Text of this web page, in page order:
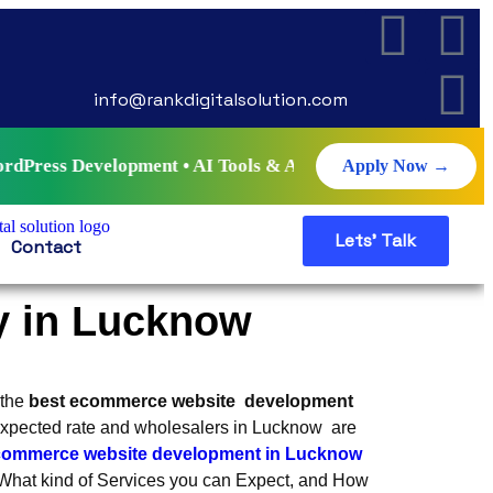
info@rankdigitalsolution.com
• AI Tools & Automation • Live Projects •
Apply Now →
Contact Lets' Talk
in Lucknow
best ecommerce website development
rate and wholesalers in Lucknow are
website development in Lucknow
kind of Services you can Expect, and How